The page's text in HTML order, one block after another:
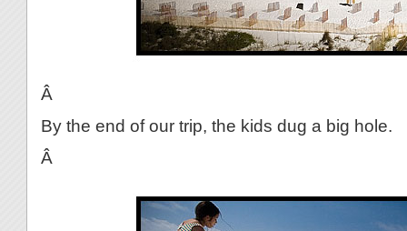
Â
By the end of our trip, the kids dug a big hole.
Â